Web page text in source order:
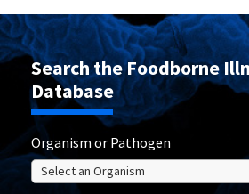
Search the Foodborne
Database
Organism or Pathogen